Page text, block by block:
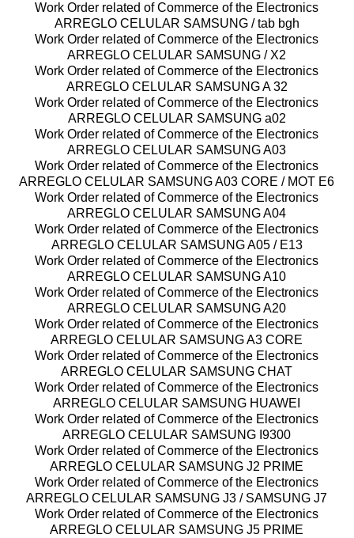
Work Order related of Commerce of the Electronics
ARREGLO CELULAR SAMSUNG / tab bgh
Work Order related of Commerce of the Electronics
ARREGLO CELULAR SAMSUNG / X2
Work Order related of Commerce of the Electronics
ARREGLO CELULAR SAMSUNG A 32
Work Order related of Commerce of the Electronics
ARREGLO CELULAR SAMSUNG a02
Work Order related of Commerce of the Electronics
ARREGLO CELULAR SAMSUNG A03
Work Order related of Commerce of the Electronics
ARREGLO CELULAR SAMSUNG A03 CORE / MOT E6
Work Order related of Commerce of the Electronics
ARREGLO CELULAR SAMSUNG A04
Work Order related of Commerce of the Electronics
ARREGLO CELULAR SAMSUNG A05 / E13
Work Order related of Commerce of the Electronics
ARREGLO CELULAR SAMSUNG A10
Work Order related of Commerce of the Electronics
ARREGLO CELULAR SAMSUNG A20
Work Order related of Commerce of the Electronics
ARREGLO CELULAR SAMSUNG A3 CORE
Work Order related of Commerce of the Electronics
ARREGLO CELULAR SAMSUNG CHAT
Work Order related of Commerce of the Electronics
ARREGLO CELULAR SAMSUNG HUAWEI
Work Order related of Commerce of the Electronics
ARREGLO CELULAR SAMSUNG I9300
Work Order related of Commerce of the Electronics
ARREGLO CELULAR SAMSUNG J2 PRIME
Work Order related of Commerce of the Electronics
ARREGLO CELULAR SAMSUNG J3 / SAMSUNG J7
Work Order related of Commerce of the Electronics
ARREGLO CELULAR SAMSUNG J5 PRIME